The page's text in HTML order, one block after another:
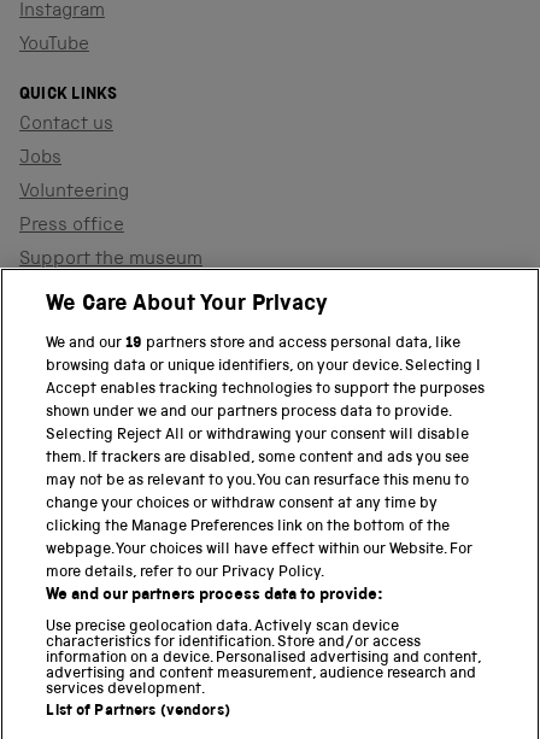
Instagram
YouTube
QUICK LINKS
Contact us
Jobs
Volunteering
Press office
Support the museum
Shop
PART OF THE SCIENCE MUSEUM GROUP
Science Museum
National Science and Media Museum
Science and Industry Museum
National Railway Museum
Locomotion
Science and Innovation Park
We Care About Your Privacy
We and our19 partners store and access personal data, like
browsing data or unique identifiers, on your device. Selecting I
Accept enables tracking technologies to support the purposes
shown under we and our partners process data to provide.
Selecting Reject All or withdrawing your consent will disable
them. If trackers are disabled, some content and ads you see
may not be as relevant to you. You can resurface this menu to
change your choices or withdraw consent at any time by
clicking the Manage Preferences link on the bottom of the
webpage. Your choices will have effect within our Website. For
more details, refer to our Privacy Policy.
We and our partners process data to provide:
Use precise geolocation data. Actively scan device
characteristics for identification. Store and/or access
information on a device. Personalised advertising and content,
advertising and content measurement, audience research and
services development.
List of Partners (vendors)